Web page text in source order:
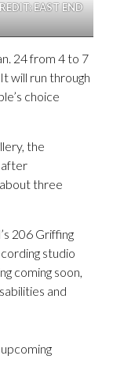
EAST END
24 from 4 to 7
will run through
choice
the
after
three
206 Griffing
studio
coming soon,
and